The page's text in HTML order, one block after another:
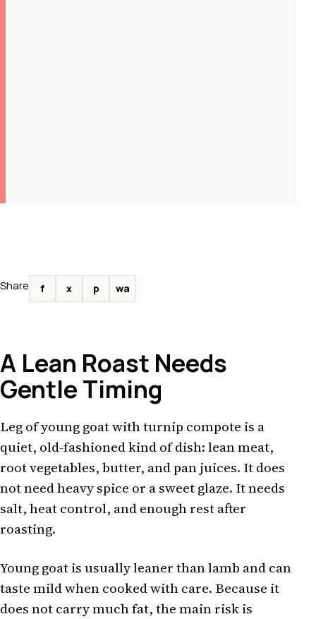
Share f x p wa
A Lean Roast Needs
Gentle Timing
Leg of young goat with turnip compote is a
quiet, old-fashioned kind of dish: lean meat,
root vegetables, butter, and pan juices. It does
not need heavy spice or a sweet glaze. It needs
salt, heat control, and enough rest after
roasting.
Young goat is usually leaner than lamb and can
taste mild when cooked with care. Because it
does not carry much fat, the main risk is